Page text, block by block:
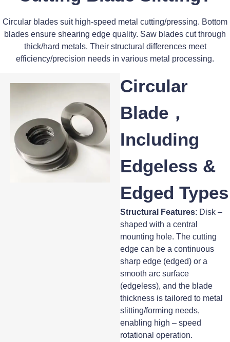
Circular blades suit high-speed metal cutting/pressing. Bottom
blades ensure shearing edge quality. Saw blades cut through
thick/hard metals. Their structural differences meet
efficiency/precision needs in various metal processing.
Circular
Blade，
Including
Edgeless &
Edged Types
Structural Features: Disk –
shaped with a central
mounting hole. The cutting
edge can be a continuous
sharp edge (edged) or a
smooth arc surface
(edgeless), and the blade
thickness is tailored to metal
slitting/forming needs,
enabling high – speed
rotational operation.